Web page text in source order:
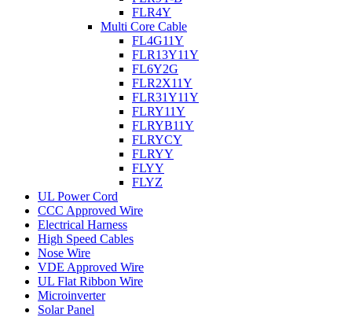
FLR4Y
Multi Core Cable
FL4G11Y
FLR13Y11Y
FL6Y2G
FLR2X11Y
FLR31Y11Y
FLRY11Y
FLRYB11Y
FLRYCY
FLRYY
FLYY
FLYZ
UL Power Cord
CCC Approved Wire
Electrical Harness
High Speed Cables
Nose Wire
VDE Approved Wire
UL Flat Ribbon Wire
Microinverter
Solar Panel